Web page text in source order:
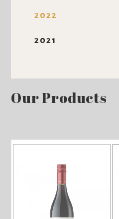
2022
2021
Our Products